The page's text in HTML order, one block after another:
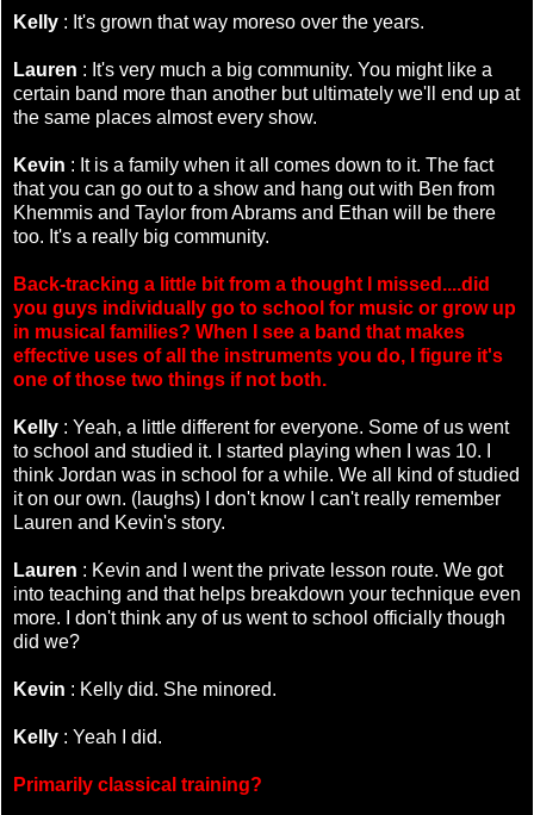
Kelly : It's grown that way moreso over the years.
Lauren : It's very much a big community. You might like a
certain band more than another but ultimately we'll end up at
the same places almost every show.
Kevin : It is a family when it all comes down to it. The fact
that you can go out to a show and hang out with Ben from
Khemmis and Taylor from Abrams and Ethan will be there
too. It's a really big community.
Back-tracking a little bit from a thought I missed....did
you guys individually go to school for music or grow up
in musical families? When I see a band that makes
effective uses of all the instruments you do, I figure it's
one of those two things if not both.
Kelly : Yeah, a little different for everyone. Some of us went
to school and studied it. I started playing when I was 10. I
think Jordan was in school for a while. We all kind of studied
it on our own. (laughs) I don't know I can't really remember
Lauren and Kevin's story.
Lauren : Kevin and I went the private lesson route. We got
into teaching and that helps breakdown your technique even
more. I don't think any of us went to school officially though
did we?
Kevin : Kelly did. She minored.
Kelly : Yeah I did.
Primarily classical training?